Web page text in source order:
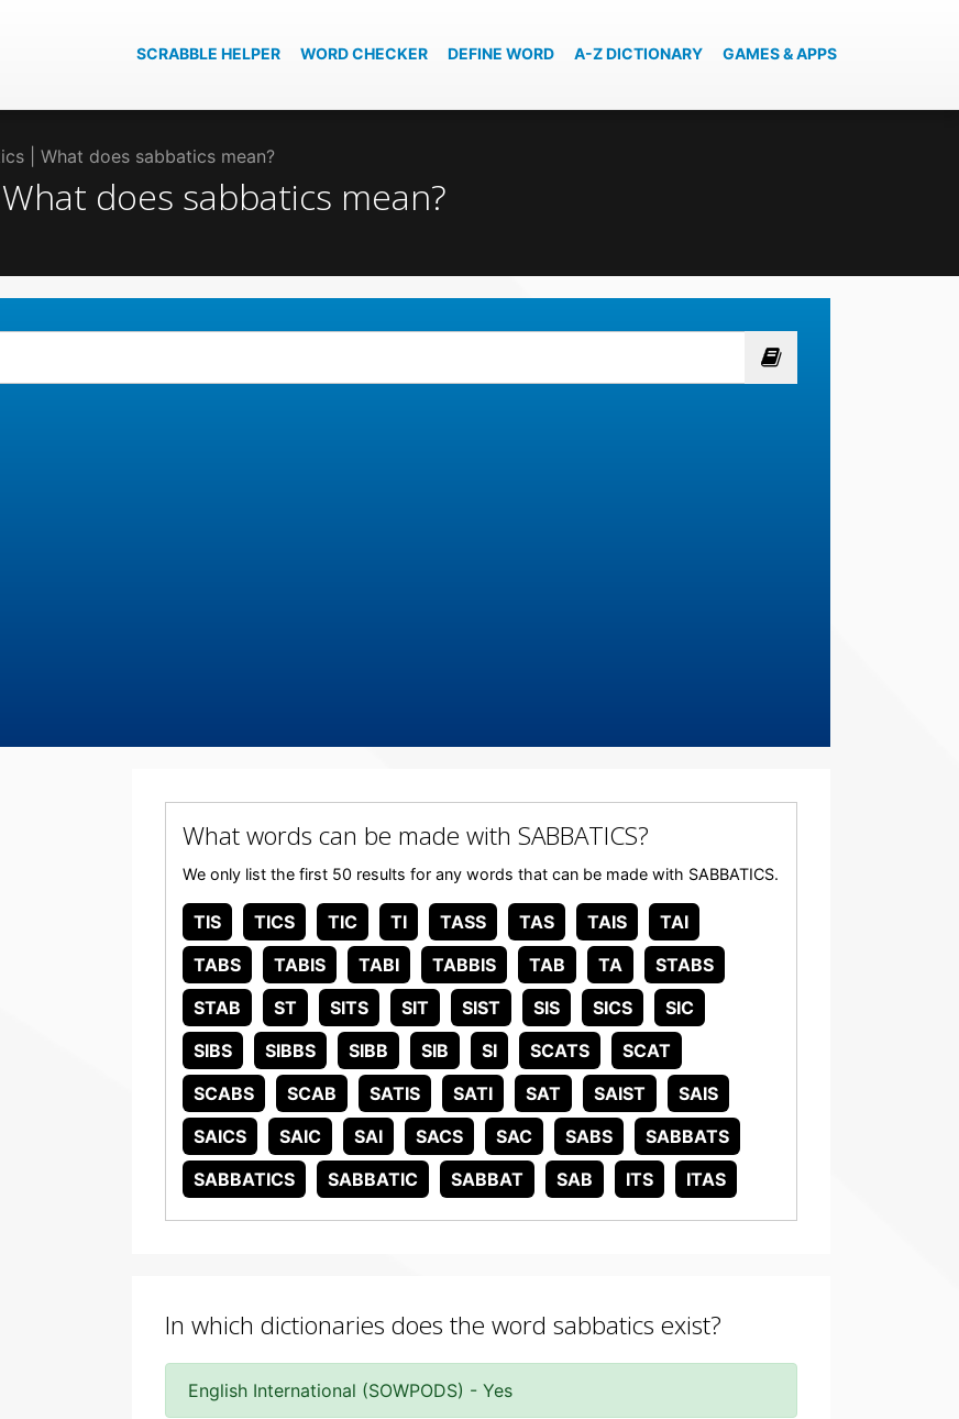
SCRABBLE HELPER WORD CHECKER DEFINE WORD A-Z DICTIONARY GAMES & APPS
| What does sabbatics mean?
does sabbatics mean?
What words can be made with SABBATICS?
We only list the first 50 results for any words that can be made with SABBATICS.
TIS TICS TIC TI TASS TAS TAIS
TAI
TABS
TABIS TABI TABBIS TAB TA
STABS
STAB
ST SITS SIT SIST SIS SICS
SIC
SIBS
SIBBS SIBB SIB SI SCATS
SCAT
SCABS
SCAB SATIS SATI SAT SAIST
SAIS
SAICS
SAIC SAI SACS SAC SABS
SABBATS
SABBATICS
SABBATIC SABBAT SAB ITS ITAS
In which dictionaries does the word sabbatics exist?
English International (SOWPODS) - Yes